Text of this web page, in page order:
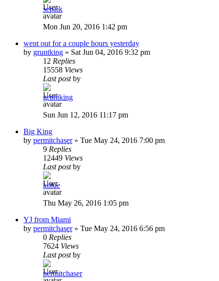
sepaik
Mon Jun 20, 2016 1:42 pm
went out for a couple hours yesterday
by gruntking » Sat Jun 04, 2016 9:32 pm
12 Replies
15558 Views
Last postby
gruntking
Sun Jun 12, 2016 11:17 pm
Big King
by permitchaser» Tue May 24, 2016 7:00 pm
9 Replies
12449 Views
Last postby
kblue
Thu May 26, 2016 1:05 pm
YJ from Miami
by permitchaser» Tue May 24, 2016 6:56 pm
0 Replies
7624 Views
Last postby
permitchaser